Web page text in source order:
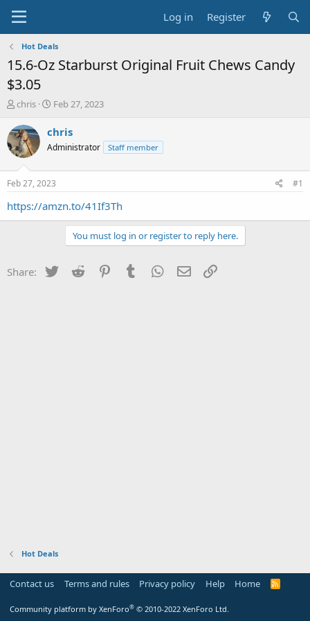
Log in Register
Hot Deals
15.6-Oz Starburst Original Fruit Chews Candy
$3.05
T
r
e
a
s
t
a
chris
S
a
t
a
t
e
Feb 27, 2023
chris
Administrator Staff member
Feb 27, 2023 #1
https://amzn.to/41If3Th
You must log in or register to reply here.
Share: Twitter Reddit PinterestTumblr WhatsApp
Email
Hot Deals
Contact us Terms and rules Privacy policy Help Home
R
Community platform by XenForo® © 2010-2022 XenForo Ltd.